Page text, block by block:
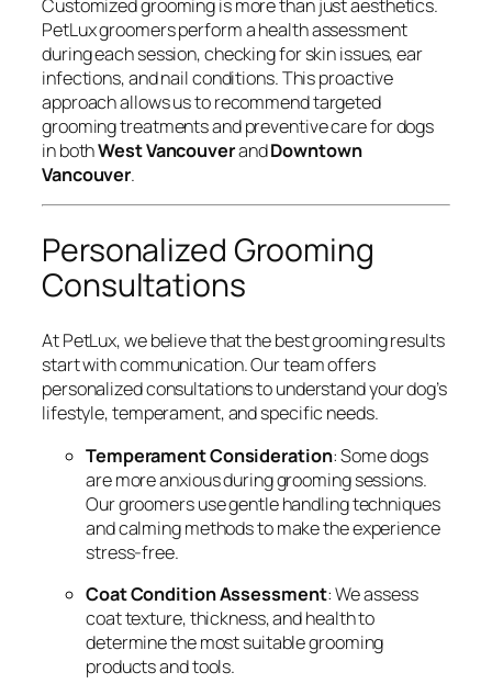
Customized grooming is more than just aesthetics.
PetLux groomers perform a health assessment
during each session, checking for skin issues, ear
infections, and nail conditions. This proactive
approach allows us to recommend targeted
grooming treatments and preventive care for dogs
in bothWest VancouverandDowntown
Vancouver.
Personalized Grooming
Consultations
At PetLux, we believe that the best grooming results
start with communication. Our team offers
personalized consultations to understand your dog’s
lifestyle, temperament, and specific needs.
Temperament Consideration: Some dogs
are more anxious during grooming sessions.
Our groomers use gentle handling techniques
and calming methods to make the experience
stress-free.
Coat Condition Assessment: We assess
coat texture, thickness, and health to
determine the most suitable grooming
products and tools.